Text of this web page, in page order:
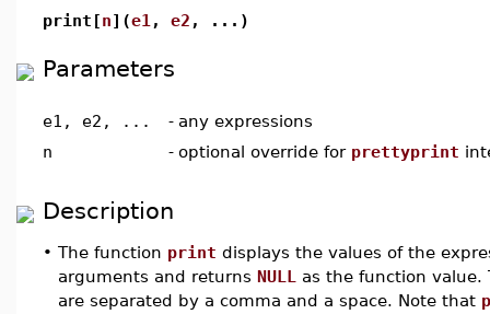
print[n](e1 , e2 , ...)
Parameters
e1, e2, ... - any expressions
n
- optional override for prettyprint
Description
• The function print displays the values of the
arguments and returns NULL
as the function value.
are separated by a comma and a space. Note that